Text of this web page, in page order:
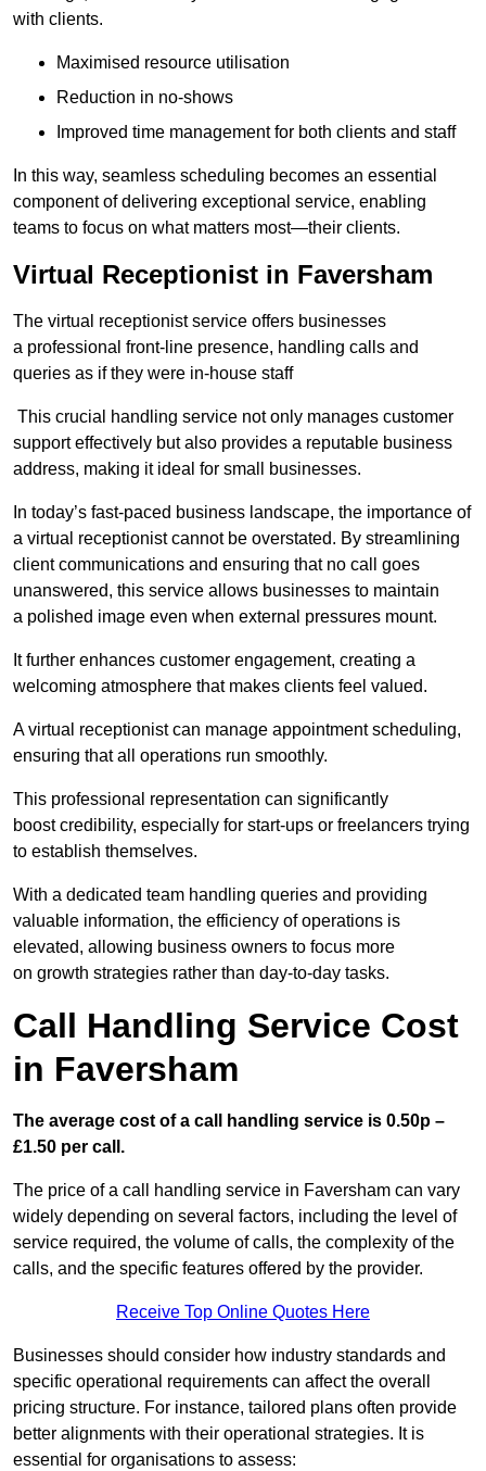
with clients.
Maximised resource utilisation
Reduction in no-shows
Improved time management for both clients and staff
In this way, seamless scheduling becomes an essential
component of delivering exceptional service, enabling
teams to focus on what matters most—their clients.
Virtual Receptionist in Faversham
The virtual receptionist service offers businesses
a professional front-line presence, handling calls and
queries as if they were in-house staff
This crucial handling service not only manages customer
support effectively but also provides a reputable business
address, making it ideal for small businesses.
In today’s fast-paced business landscape, the importance of
a virtual receptionist cannot be overstated. By streamlining
client communications and ensuring that no call goes
unanswered, this service allows businesses to maintain
a polished image even when external pressures mount.
It further enhances customer engagement, creating a
welcoming atmosphere that makes clients feel valued.
A virtual receptionist can manage appointment scheduling,
ensuring that all operations run smoothly.
This professional representation can significantly
boost credibility, especially for start-ups or freelancers trying
to establish themselves.
With a dedicated team handling queries and providing
valuable information, the efficiency of operations is
elevated, allowing business owners to focus more
on growth strategies rather than day-to-day tasks.
Call Handling Service Cost
in Faversham
The average cost of a call handling service is 0.50p –
£1.50 per call.
The price of a call handling service in Faversham can vary
widely depending on several factors, including the level of
service required, the volume of calls, the complexity of the
calls, and the specific features offered by the provider.
Receive Top Online Quotes Here
Businesses should consider how industry standards and
specific operational requirements can affect the overall
pricing structure. For instance, tailored plans often provide
better alignments with their operational strategies. It is
essential for organisations to assess: